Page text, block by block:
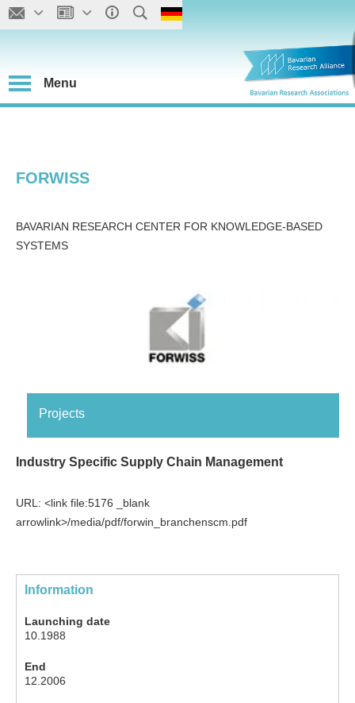
Menu
FORWISS
BAVARIAN RESEARCH CENTER FOR KNOWLEDGE-BASED
SYSTEMS
Projects
Industry Specific Supply Chain Management
URL: <link file:5176 _blank
arrowlink>/media/pdf/forwin_branchenscm.pdf
Information
Launching date
10.1988
End
12.2006